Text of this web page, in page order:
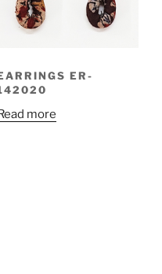
ER-
more